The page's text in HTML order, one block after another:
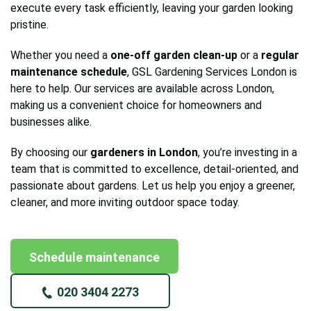
execute every task efficiently, leaving your garden looking
pristine.
Whether you need a one-off garden clean-up or a regular
maintenance schedule, GSL Gardening Services London is
here to help. Our services are available across London,
making us a convenient choice for homeowners and
businesses alike.
By choosing our gardeners in London, you’re investing in a
team that is committed to excellence, detail-oriented, and
passionate about gardens. Let us help you enjoy a greener,
cleaner, and more inviting outdoor space today.
Schedule maintenance
020 3404 2273